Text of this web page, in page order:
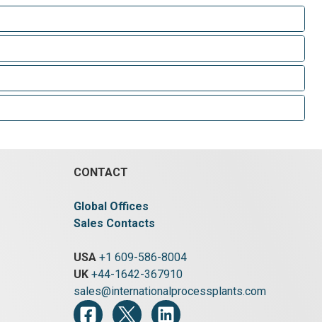
CONTACT
Global Offices
Sales Contacts
USA +1 609-586-8004
UK +44-1642-367910
sales@internationalprocessplants.com